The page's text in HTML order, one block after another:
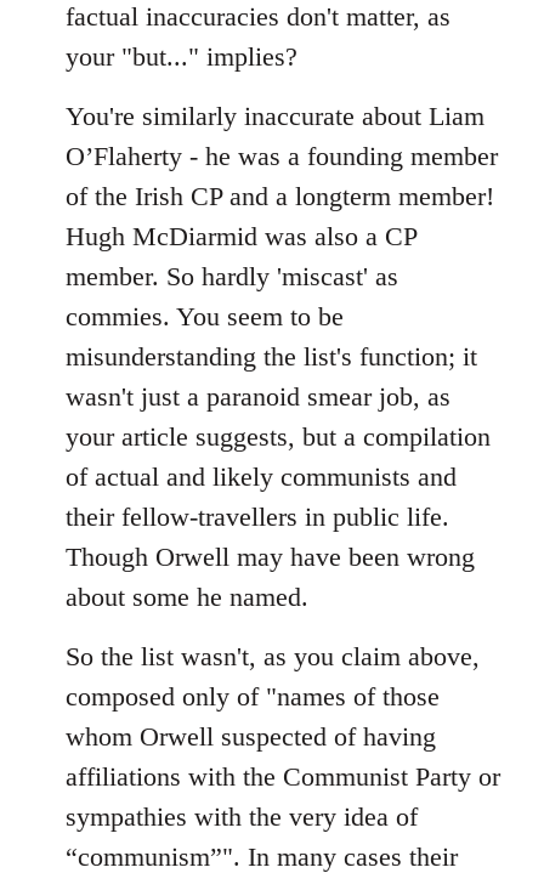
factual inaccuracies don't matter, as
your "but..." implies?
You're similarly inaccurate about Liam
O’Flaherty - he was a founding member
of the Irish CP and a longterm member!
Hugh McDiarmid was also a CP
member. So hardly 'miscast' as
commies. You seem to be
misunderstanding the list's function; it
wasn't just a paranoid smear job, as
your article suggests, but a compilation
of actual and likely communists and
their fellow-travellers in public life.
Though Orwell may have been wrong
about some he named.
So the list wasn't, as you claim above,
composed only of "names of those
whom Orwell suspected of having
affiliations with the Communist Party or
sympathies with the very idea of
“communism”". In many cases their